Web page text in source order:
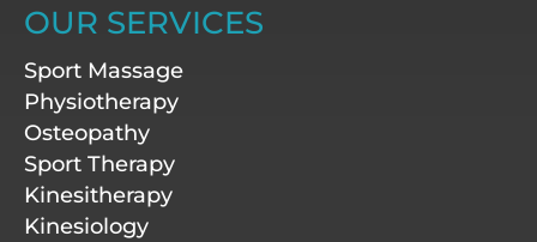
a
g
a
m
e
d
i
n
b
o
k
-
f
u
b
OUR SERVICES
Sport Massage
Physiotherapy
Osteopathy
Sport Therapy
Kinesitherapy
Kinesiology